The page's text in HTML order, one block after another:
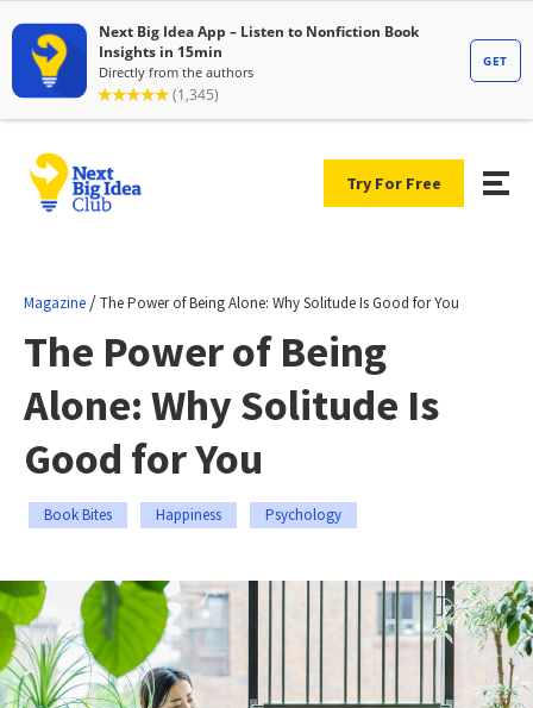
Try For Free
Magazine /The Power of Being Alone: Why Solitude Is Good for You
The Power of Being
Alone: Why Solitude Is
Good for You
Book Bites Happiness Psychology